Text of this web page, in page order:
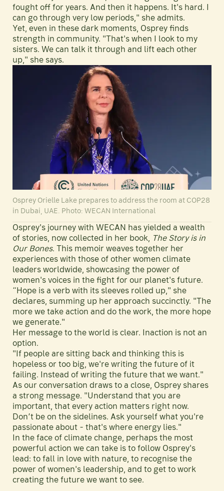
fought off for years. And then it happens. It's hard. I
can go through very low periods," she admits.
Yet, even in these dark moments, Osprey finds
strength in community. "That's when I look to my
sisters. We can talk it through and lift each other
up," she says.
Osprey Orielle Lake prepares to address the room at COP28
in Dubai, UAE. Photo: WECAN International
Osprey's journey with WECAN has yielded a wealth
of stories, now collected in her book, The Story is in
Our Bones. This memoir weaves together her
experiences with those of other women climate
leaders worldwide, showcasing the power of
women's voices in the fight for our planet's future.
“Hope is a verb with its sleeves rolled up," she
declares, summing up her approach succinctly. "The
more we take action and do the work, the more hope
we generate."
Her message to the world is clear. Inaction is not an
option.
"If people are sitting back and thinking this is
hopeless or too big, we're writing the future of it
failing. Instead of writing the future that we want."
As our conversation draws to a close, Osprey shares
a strong message. "Understand that you are
important, that every action matters right now.
Don’t be on the sidelines. Ask yourself what you're
passionate about - that's where energy lies."
In the face of climate change, perhaps the most
powerful action we can take is to follow Osprey's
lead: to fall in love with nature, to recognise the
power of women's leadership, and to get to work
creating the future we want to see.